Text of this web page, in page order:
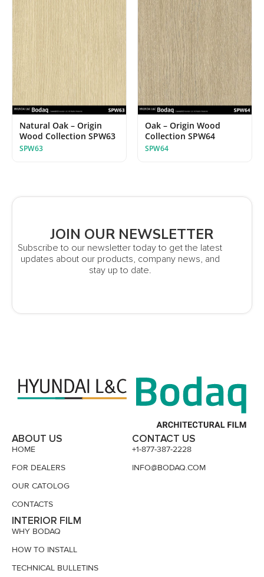
Natural Oak – Origin
Wood Collection SPW63
SPW63
Oak – Origin Wood
Collection SPW64
SPW64
JOIN OUR NEWSLETTER
Subscribe to our newsletter today to get the latest
updates about our products, company news, and
stay up to date.
ABOUT US
HOME
FOR DEALERS
OUR CATOLOG
CONTACTS
INTERIOR FILM
WHY BODAQ
HOW TO INSTALL
TECHNICAL BULLETINS
CONTACT US
+1-877-387-2228
INFO@BODAQ.COM